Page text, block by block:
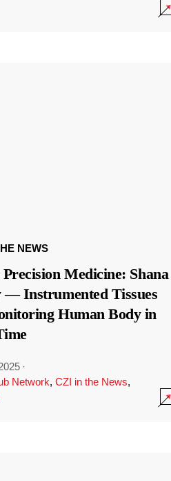
NEWS
Medicine: Shana
— Instrumented Tissues
Human Body in
·
Network, CZI in the News,